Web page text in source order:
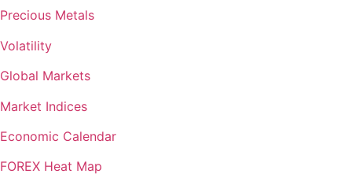
Precious Metals
Volatility
Global Markets
Market Indices
Economic Calendar
FOREX Heat Map